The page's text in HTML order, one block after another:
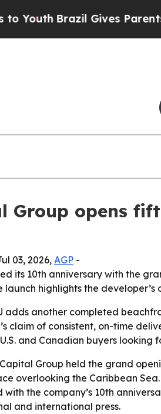
Brazil Gives Parents
Group opens
03, 2026, AGP -
its 10th anniversary with the
launch highlights the
adds another completed
claim of consistent, on-time
and Canadian buyers
Capital Group held the grand
overlooking the Caribbean
the company’s 10th
and international press.